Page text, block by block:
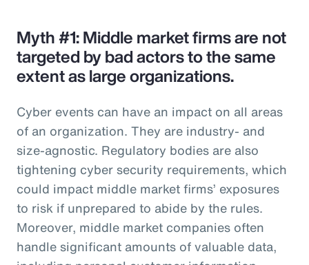
Myth #1: Middle market firms are not
targeted by bad actors to the same
extent as large organizations.
Cyber events can have an impact on all areas
of an organization. They are industry- and
size-agnostic. Regulatory bodies are also
tightening cyber security requirements, which
could impact middle market firms’ exposures
to risk if unprepared to abide by the rules.
Moreover, middle market companies often
handle significant amounts of valuable data,